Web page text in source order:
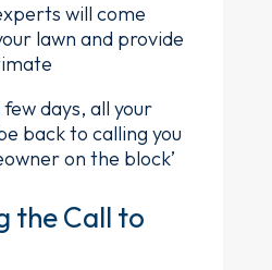
will come
lawn and provide
days, all your
back to calling you
on the block’
the Call to